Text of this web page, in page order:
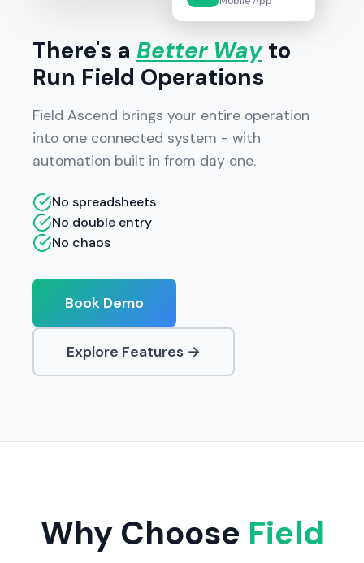
There's a Better Wayto
Run Field Operations
Field Ascend brings your entire operation
into one connected system - with
automation built in from day one.
No spreadsheets
No double entry
No chaos
Book Demo
Explore Features →
Why Choose Field